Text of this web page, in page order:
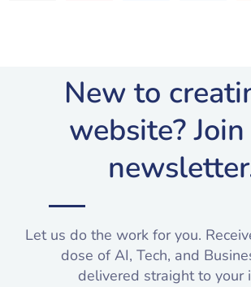
New to
website?
Let us do the work for you.
dose of AI, Tech, and
delivered straight to your